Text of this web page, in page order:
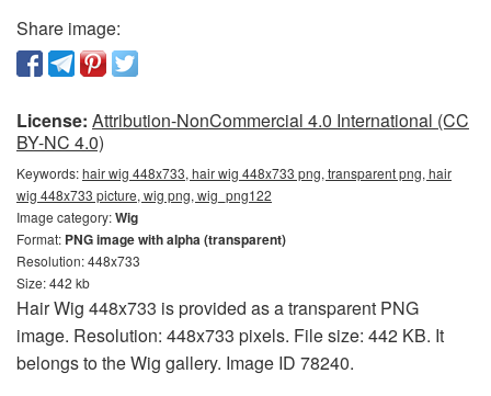
Share image:
License: Attribution-NonCommercial 4.0 International (CC
BY-NC 4.0)
Keywords:hair wig 448x733, hair wig 448x733 png, transparent png, hair
wig 448x733 picture, wig png, wig_png122
Image category:Wig
Format: PNG image with alpha (transparent)
Resolution: 448x733
Size: 442 kb
Hair Wig 448x733 is provided as a transparent PNG
image. Resolution: 448x733 pixels. File size: 442 KB. It
belongs to the Wig gallery. Image ID 78240.